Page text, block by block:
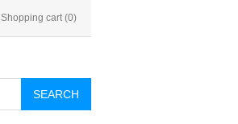
Shopping cart (0)
SEARCH